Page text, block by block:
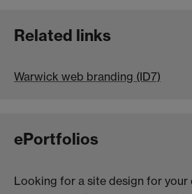
Related links
Warwick web branding (ID7)
ePortfolios
Looking for a site design for your